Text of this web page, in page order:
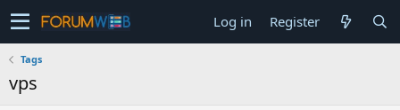
Log in Register
Tags
vps